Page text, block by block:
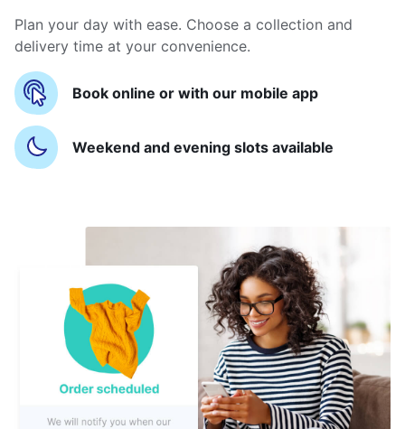
Plan your day with ease. Choose a collection and
delivery time at your convenience.
Book online or with our mobile app
Weekend and evening slots available